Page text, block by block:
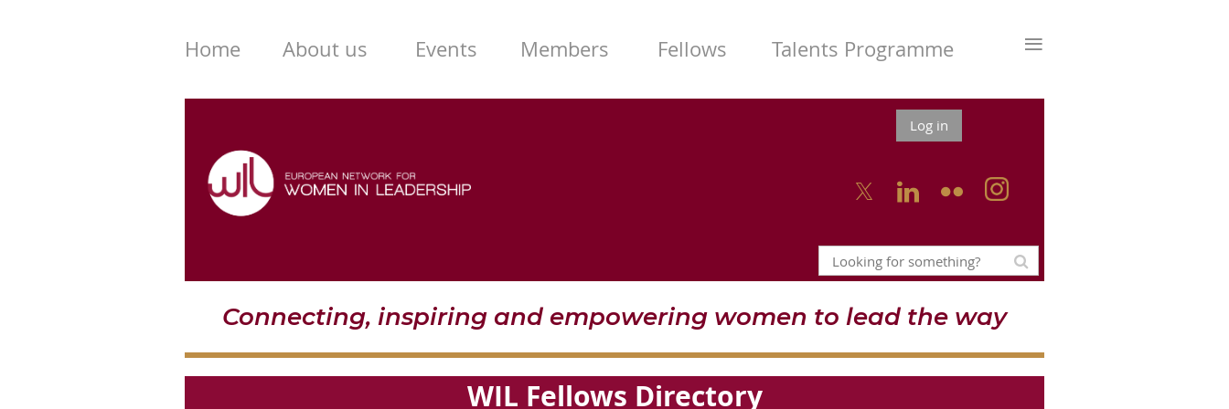
Home About us Events Members Fellows Talents Programme ≡
Log in
  
Connecting, inspiring and empowering women to lead the way
WIL Fellows Directory